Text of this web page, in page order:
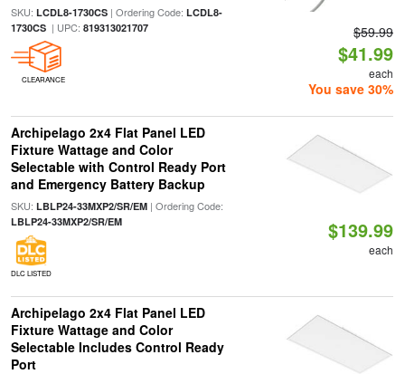
SKU: LCDL8-1730CS| Ordering Code: LCDL8-
1730CS| UPC: 819313021707
CLEARANCE
$59.99
$41.99
each
You save 30%
Archipelago 2x4 Flat Panel LED
Fixture Wattage and Color
Selectable with Control Ready Port
and Emergency Battery Backup
SKU: LBLP24-33MXP2/SR/EM| Ordering Code:
LBLP24-33MXP2/SR/EM
DLC LISTED
$139.99
each
Archipelago 2x4 Flat Panel LED
Fixture Wattage and Color
Selectable Includes Control Ready
Port